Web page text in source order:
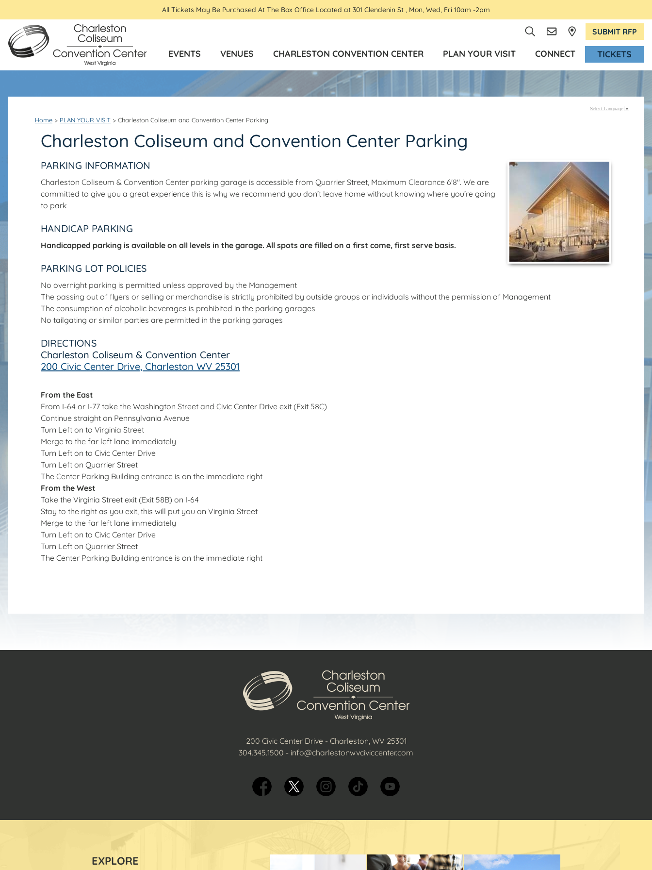
All Tickets May Be Purchased At The Box Office Located at 301 Clendenin St , Mon, Wed, Fri 10am -2pm
SUBMIT RFP
EVENTS VENUES CHARLESTON CONVENTION CENTER PLAN YOUR VISIT CONNECT TICKETS
Home > PLAN YOUR VISIT > Charleston Coliseum and Convention Center Parking
Charleston Coliseum and Convention Center Parking
PARKING INFORMATION
Charleston Coliseum & Convention Center parking garage is accessible from Quarrier Street, Maximum Clearance 6'8". We are
committed to give you a great experience this is why we recommend you don’t leave home without knowing where you’re going
to park
HANDICAP PARKING
Handicapped parking is available on all levels in the garage. All spots are filled on a first come, first serve basis.
PARKING LOT POLICIES
No overnight parking is permitted unless approved by the Management
The passing out of flyers or selling or merchandise is strictly prohibited by outside groups or individuals without the permission of Management
The consumption of alcoholic beverages is prohibited in the parking garages
No tailgating or similar parties are permitted in the parking garages
DIRECTIONS
Charleston Coliseum & Convention Center
200 Civic Center Drive, Charleston WV 25301
From the East
From I-64 or I-77 take the Washington Street and Civic Center Drive exit (Exit 58C)
Continue straight on Pennsylvania Avenue
Turn Left on to Virginia Street
Merge to the far left lane immediately
Turn Left on to Civic Center Drive
Turn Left on Quarrier Street
The Center Parking Building entrance is on the immediate right
From the West
Take the Virginia Street exit (Exit 58B) on I-64
Stay to the right as you exit, this will put you on Virginia Street
Merge to the far left lane immediately
Turn Left on to Civic Center Drive
Turn Left on Quarrier Street
The Center Parking Building entrance is on the immediate right
Select Language ▼
200 Civic Center Drive - Charleston, WV 25301
304.345.1500 - info@charlestonwvciviccenter.com